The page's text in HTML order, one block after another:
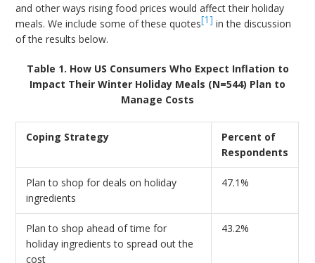
and other ways rising food prices would affect their holiday
meals. We include some of these quotes[1] in the discussion
of the results below.
Table 1. How US Consumers Who Expect Inflation to
Impact Their Winter Holiday Meals (N=544) Plan to
Manage Costs
Coping Strategy
Percent of
Respondents
Plan to shop for deals on holiday
ingredients
47.1%
Plan to shop ahead of time for
holiday ingredients to spread out the
cost
43.2%